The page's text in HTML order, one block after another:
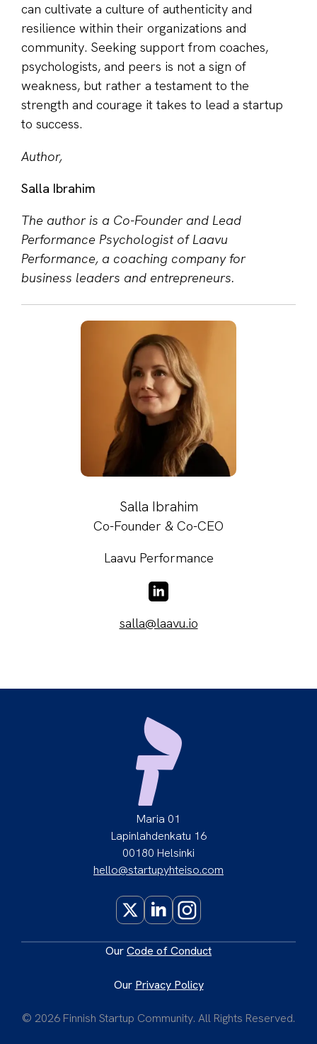
can cultivate a culture of authenticity and
resilience within their organizations and
community. Seeking support from coaches,
psychologists, and peers is not a sign of
weakness, but rather a testament to the
strength and courage it takes to lead a startup
to success.
Author,
Salla Ibrahim
The author is a Co-Founder and Lead
Performance Psychologist of Laavu
Performance, a coaching company for
business leaders and entrepreneurs.
Salla Ibrahim
Co-Founder & Co-CEO
Laavu Performance
LinkedIn
salla@laavu.io
Maria 01
Lapinlahdenkatu 16
00180 Helsinki
hello@startupyhteiso.com
X LinkedInInstagram
OurCode of Conduct
Our Privacy Policy
© 2026 Finnish Startup Community. All Rights Reserved.